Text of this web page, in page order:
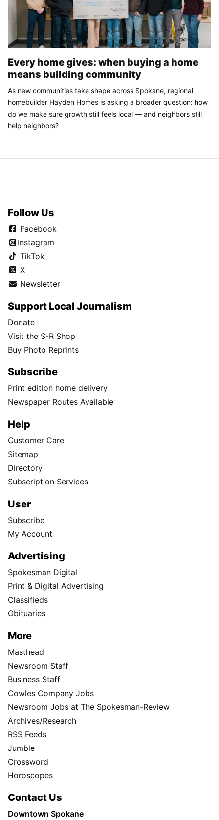
Every home gives: when buying a home
means building community
As new communities take shape across Spokane, regional
homebuilder Hayden Homes is asking a broader question: how
do we make sure growth still feels local — and neighbors still
help neighbors?
Follow Us
Facebook
Instagram
TikTok
X
Newsletter
Support Local Journalism
Donate
Visit the S-R Shop
Buy Photo Reprints
Subscribe
Print edition home delivery
Newspaper Routes Available
Help
Customer Care
Sitemap
Directory
Subscription Services
User
Subscribe
My Account
Advertising
Spokesman Digital
Print & Digital Advertising
Classifieds
Obituaries
More
Masthead
Newsroom Staff
Business Staff
Cowles Company Jobs
Newsroom Jobs at The Spokesman-Review
Archives/Research
RSS Feeds
Jumble
Crossword
Horoscopes
Contact Us
Downtown Spokane